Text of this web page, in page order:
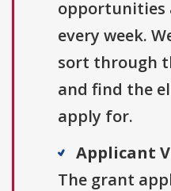
opportunities
every week.
sort through
and find the
apply for.
Applicant
The grant